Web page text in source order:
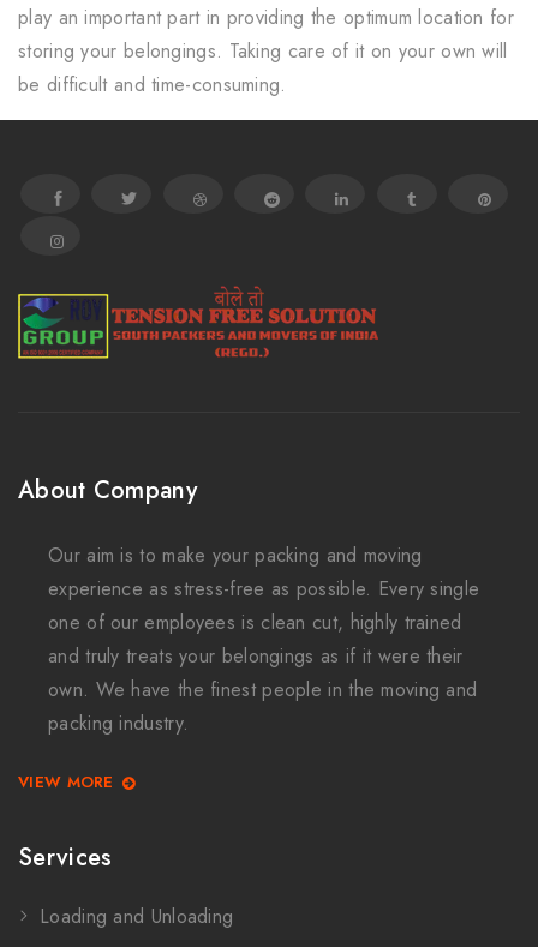
play an important part in providing the optimum location for
storing your belongings. Taking care of it on your own will
be difficult and time-consuming.
About Company
Our aim is to make your packing and moving
experience as stress-free as possible. Every single
one of our employees is clean cut, highly trained
and truly treats your belongings as if it were their
own. We have the finest people in the moving and
packing industry.
VIEW MORE
Services
Loading and Unloading